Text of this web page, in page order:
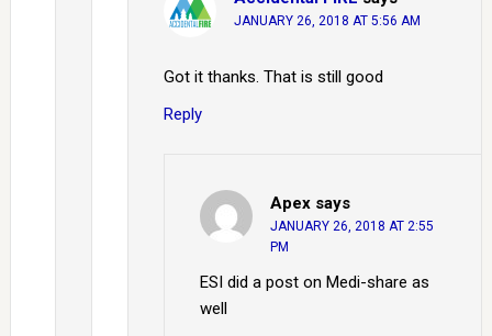
JANUARY 26, 2018 AT 5:56 AM
Got it thanks. That is still good
Reply
Apex says
JANUARY 26, 2018 AT 2:55
PM
ESI did a post on Medi-share as
well